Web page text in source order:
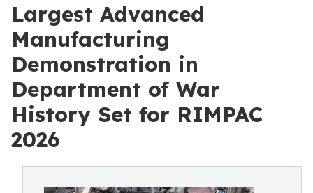
Largest Advanced
Manufacturing
Demonstration in
Department of War
History Set for RIMPAC
2026